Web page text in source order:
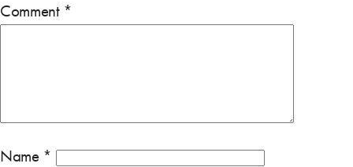
Comment *
Name *